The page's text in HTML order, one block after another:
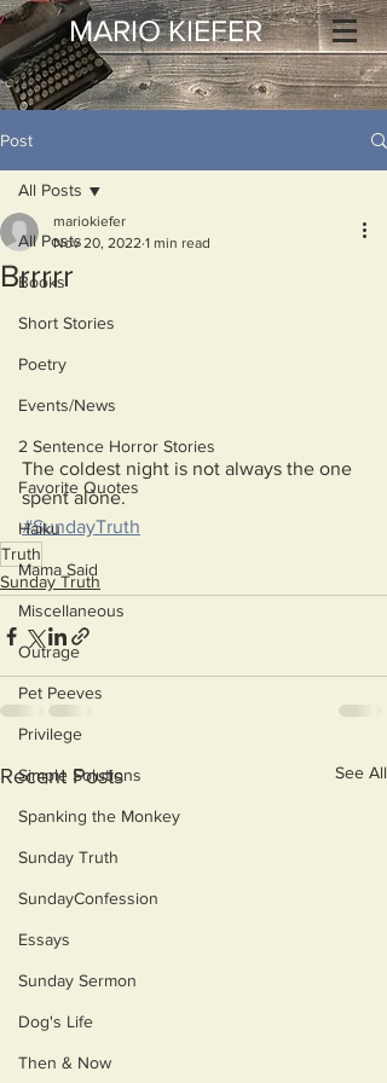
MARIO KIEFER
Post
All Posts
Books
Short Stories
Poetry
Events/News
2 Sentence Horror Stories
Favorite Quotes
Haiku
Mama Said
Miscellaneous
Outrage
Pet Peeves
Privilege
Simple Solutions
Spanking the Monkey
Sunday Truth
SundayConfession
Essays
Sunday Sermon
Dog's Life
Then & Now
All Posts
Brrrrr
mariokiefer
Nov 20, 2022 1 min read
The coldest night is not always the one
spent alone.
#SundayTruth
Truth
Sunday Truth
Recent Posts See All